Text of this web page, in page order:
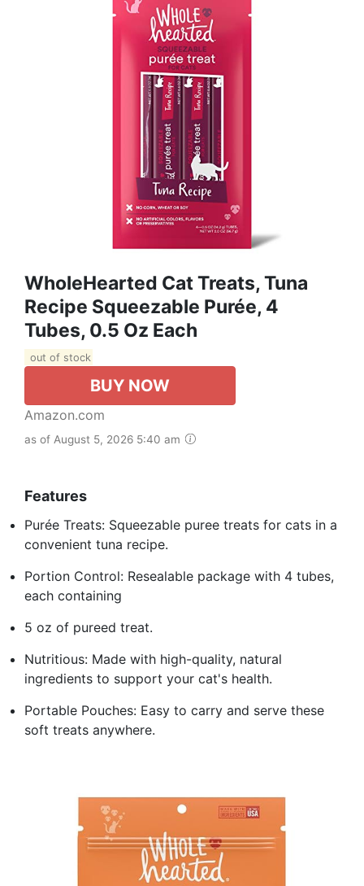
WholeHearted Cat Treats, Tuna
Recipe Squeezable Purée, 4
Tubes, 0.5 Oz Each
out of stock
BUY NOW
Amazon.com
as of August 5, 2026 5:40 am
Features
Purée Treats: Squeezable puree treats for cats in a
convenient tuna recipe.
Portion Control: Resealable package with 4 tubes,
each containing
5 oz of pureed treat.
Nutritious: Made with high-quality, natural
ingredients to support your cat's health.
Portable Pouches: Easy to carry and serve these
soft treats anywhere.